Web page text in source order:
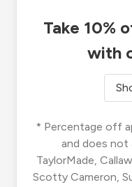
Take 10%
with
* Percentage off
and does
TaylorMade,
Scotty Cameron,